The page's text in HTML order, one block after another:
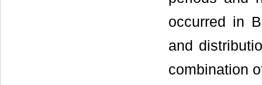
occurred in
and
combination